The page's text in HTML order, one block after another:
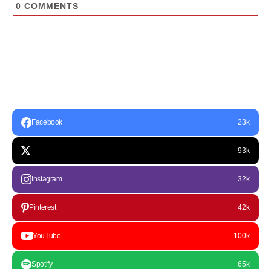
0 COMMENTS
Facebook 23k
93k
Instagram 32k
Pinterest 42k
YouTube 100k
Spotify 65k